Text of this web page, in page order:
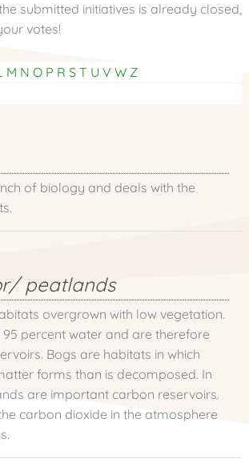
submitted initiatives is already closed,
votes!
M N O P R S T U V W Z
of biology and deals with the
peatlands
overgrown with low vegetation.
percent water and are therefore
Bogs are habitats in which
forms than is decomposed. In
are important carbon reservoirs.
carbon dioxide in the atmosphere